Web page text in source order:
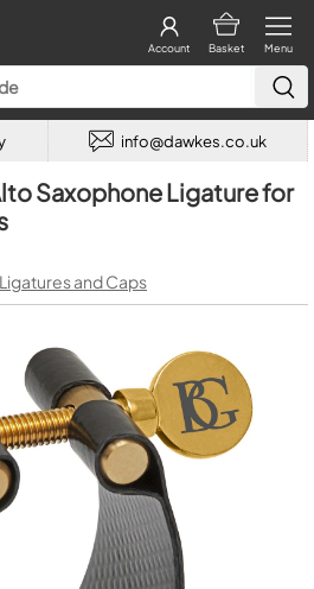
Menu
Basket
Account
info@dawkes.co.uk
Saxophone Ligature for
and Caps